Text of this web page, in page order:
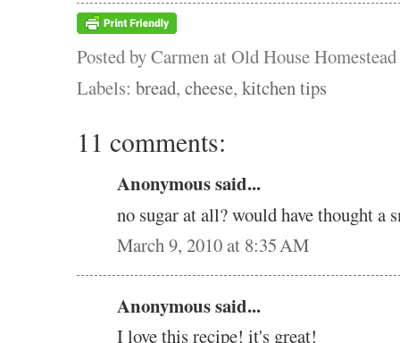
Posted byCarmen at Old House Homestead
Labels: bread, cheese, kitchen tips
11 comments:
Anonymous said...
no sugar at all? would have thought a
March 9, 2010 at 8:35 AM
Anonymous said...
I love this recipe! it's great!